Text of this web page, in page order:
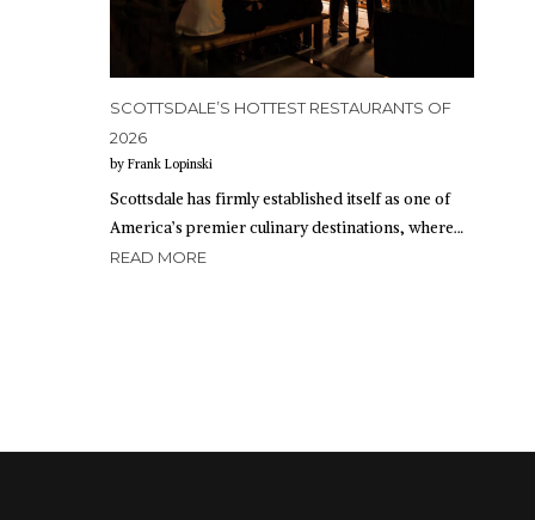
SCOTTSDALE’S HOTTEST RESTAURANTS OF
2026
by Frank Lopinski
Scottsdale has firmly established itself as one of
America’s premier culinary destinations, where…
READ MORE